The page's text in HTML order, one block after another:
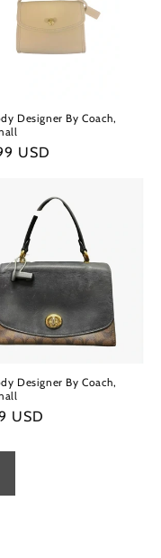
Designer By Coach,
USD
Designer By Coach,
USD